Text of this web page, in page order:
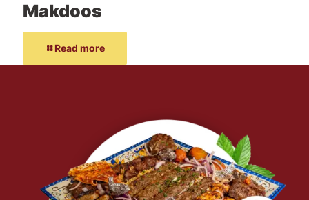
Makdoos
Read more